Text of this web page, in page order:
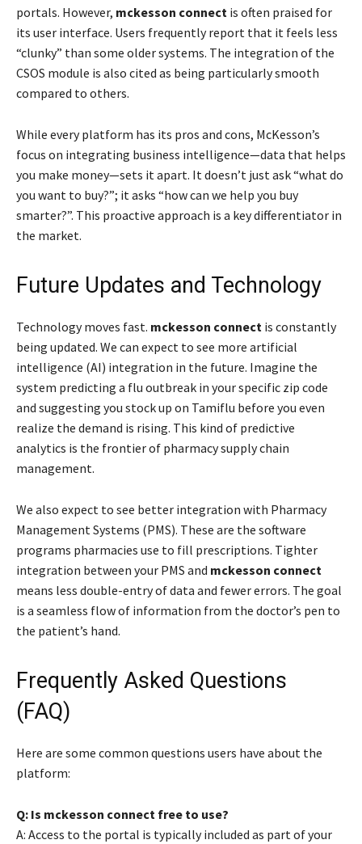
portals. However, mckesson connect is often praised for
its user interface. Users frequently report that it feels less
“clunky” than some older systems. The integration of the
CSOS module is also cited as being particularly smooth
compared to others.
While every platform has its pros and cons, McKesson’s
focus on integrating business intelligence—data that helps
you make money—sets it apart. It doesn’t just ask “what do
you want to buy?”; it asks “how can we help you buy
smarter?”. This proactive approach is a key differentiator in
the market.
Future Updates and Technology
Technology moves fast. mckesson connect is constantly
being updated. We can expect to see more artificial
intelligence (AI) integration in the future. Imagine the
system predicting a flu outbreak in your specific zip code
and suggesting you stock up on Tamiflu before you even
realize the demand is rising. This kind of predictive
analytics is the frontier of pharmacy supply chain
management.
We also expect to see better integration with Pharmacy
Management Systems (PMS). These are the software
programs pharmacies use to fill prescriptions. Tighter
integration between your PMS and mckesson connect
means less double-entry of data and fewer errors. The goal
is a seamless flow of information from the doctor’s pen to
the patient’s hand.
Frequently Asked Questions
(FAQ)
Here are some common questions users have about the
platform:
Q: Is mckesson connect free to use?
A: Access to the portal is typically included as part of your